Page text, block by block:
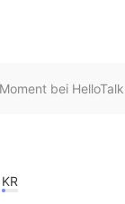
bei HelloTalk
KR